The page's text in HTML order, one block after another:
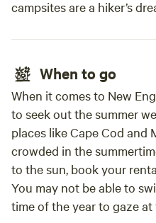
campsites are a hiker’s
When to go
When it comes to New
to seek out the summer
places like Cape Cod and
crowded in the
to the sun, book your
You may not be able to
time of the year to gaze at